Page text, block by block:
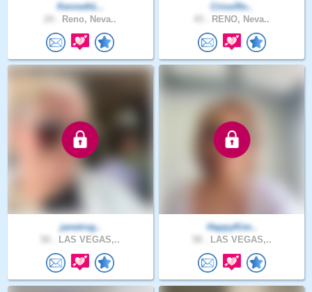
KennethL..
Reno, Neva..
CrissiRo..
RENO, Neva..
janetrog..
LAS VEGAS,..
HappyKim..
LAS VEGAS,..